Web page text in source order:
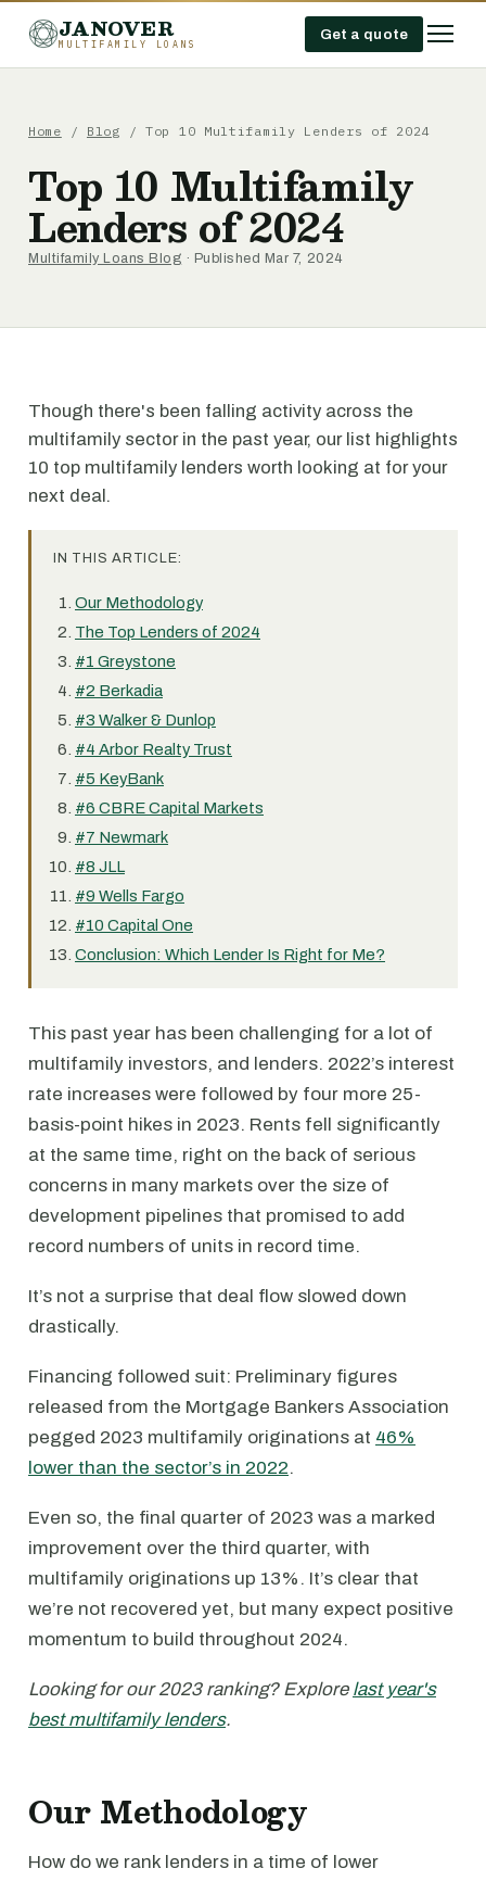
JANOVER
MULTIFAMILY LOANS
Get a quote
Home / Blog / Top 10 Multifamily Lenders of 2024
Top 10 Multifamily
Lenders of 2024
Multifamily Loans Blog · Published Mar 7, 2024
Though there's been falling activity across the
multifamily sector in the past year, our list highlights
10 top multifamily lenders worth looking at for your
next deal.
IN THIS ARTICLE:
Our Methodology
The Top Lenders of 2024
#1 Greystone
#2 Berkadia
#3 Walker & Dunlop
#4 Arbor Realty Trust
#5 KeyBank
#6 CBRE Capital Markets
#7 Newmark
#8 JLL
#9 Wells Fargo
#10 Capital One
Conclusion: Which Lender Is Right for Me?
This past year has been challenging for a lot of
multifamily investors, and lenders. 2022’s interest
rate increases were followed by four more 25-
basis-point hikes in 2023. Rents fell significantly
at the same time, right on the back of serious
concerns in many markets over the size of
development pipelines that promised to add
record numbers of units in record time.
It’s not a surprise that deal flow slowed down
drastically.
Financing followed suit: Preliminary figures
released from the Mortgage Bankers Association
pegged 2023 multifamily originations at 46%
lower than the sector’s in 2022.
Even so, the final quarter of 2023 was a marked
improvement over the third quarter, with
multifamily originations up 13%. It’s clear that
we’re not recovered yet, but many expect positive
momentum to build throughout 2024.
Looking for our 2023 ranking? Explore last year's
best multifamily lenders.
Our Methodology
How do we rank lenders in a time of lower